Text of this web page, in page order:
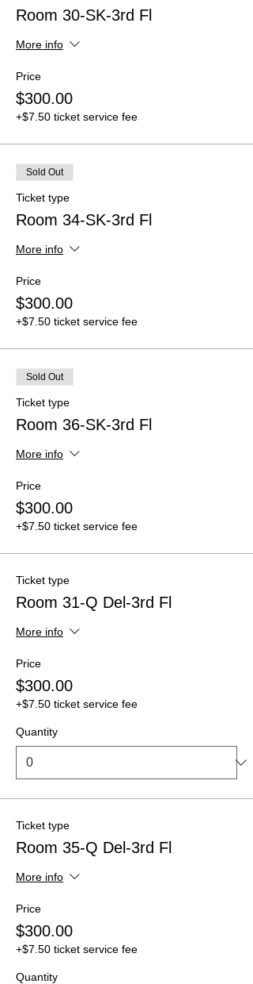
Room 30-SK-3rd Fl
More info
Price
$300.00
+$7.50 ticket service fee
Sold Out
Ticket type
Room 34-SK-3rd Fl
More info
Price
$300.00
+$7.50 ticket service fee
Sold Out
Ticket type
Room 36-SK-3rd Fl
More info
Price
$300.00
+$7.50 ticket service fee
Ticket type
Room 31-Q Del-3rd Fl
More info
Price
$300.00
+$7.50 ticket service fee
Quantity
Ticket type
Room 35-Q Del-3rd Fl
More info
Price
$300.00
+$7.50 ticket service fee
Quantity